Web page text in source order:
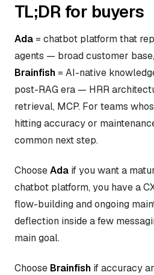
TL;DR for buyers
Ada = chatbot platform that
agents — broad customer
Brainfish = AI-native
post-RAG era — HRR
retrieval, MCP. For teams
hitting accuracy or
common next step.
ChooseAda if you want a
chatbot platform, you have a
flow-building and ongoing
deflection inside a few
main goal.
Choose Brainfish if accuracy